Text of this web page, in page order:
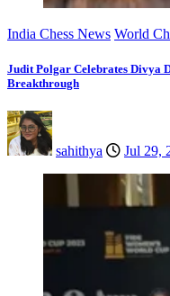
India Chess News World
Judit Polgar Celebrates Divya
Breakthrough
sahithya Jul 29,